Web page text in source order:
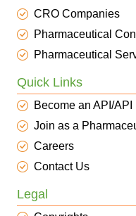
CRO Companies
Pharmaceutical
Pharmaceutical
Quick Links
Become an API/
Join as a
Careers
Contact Us
Legal